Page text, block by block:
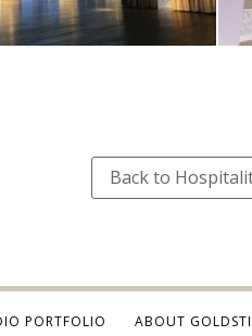
Back to
PORTFOLIO ABOUT